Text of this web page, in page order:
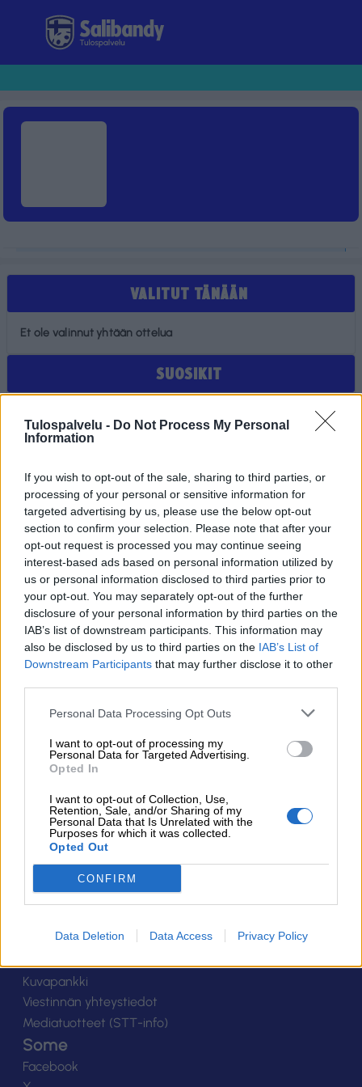
Tulospalvelu - Do Not Process My Personal
Information
If you wish to opt-out of the sale, sharing to third parties, or
processing of your personal or sensitive information for
targeted advertising by us, please use the below opt-out
section to confirm your selection. Please note that after your
opt-out request is processed you may continue seeing
interest-based ads based on personal information utilized by
us or personal information disclosed to third parties prior to
your opt-out. You may separately opt-out of the further
disclosure of your personal information by third parties on the
IAB’s list of downstream participants. This information may
also be disclosed by us to third parties on the IAB’s List of
Downstream Participants that may further disclose it to other
Personal Data Processing Opt Outs
I want to opt-out of processing my
Personal Data for Targeted Advertising.
Opted In
I want to opt-out of Collection, Use,
Retention, Sale, and/or Sharing of my
Personal Data that Is Unrelated with the
Purposes for which it was collected.
Opted Out
CONFIRM
Data Deletion Data Access Privacy Policy
Tulospalvelu
VALITUT TÄNÄÄN
Et ole valinnut yhtään ottelua
SUOSIKIT
pelaajaa
Tilaa Salibandyliiton uutiskirje
Liity tästä
Suomen Salibandyliitto ry.
Alakiventie 2, 00920 Helsinki
asiakaspalvelu[at]salibandy.fi
Ota yhteyttä
Yhteystiedot
Henkilöstö
Laskutustiedot
Tietosuoja
Medialle
Kuvapankki
Viestinnän yhteystiedot
Mediatuotteet (STT-info)
Some
Facebook